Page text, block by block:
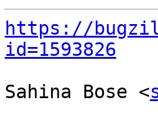
https://
id=1593826
Sahina Bose <